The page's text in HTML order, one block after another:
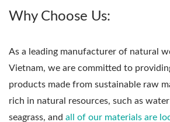
Why Choose Us:
As a leading manufacturer of natural
Vietnam, we are committed to
products made from sustainable raw
rich in natural resources, such as
seagrass, and all of our materials are